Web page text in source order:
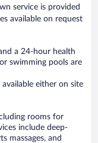
service is provided
available on request
a 24-hour health
swimming pools are
either on site
rooms for
include deep-
massages, and